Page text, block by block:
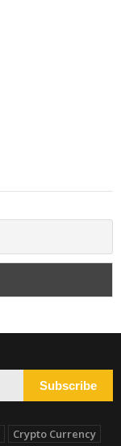
Subscribe
Crypto Currency